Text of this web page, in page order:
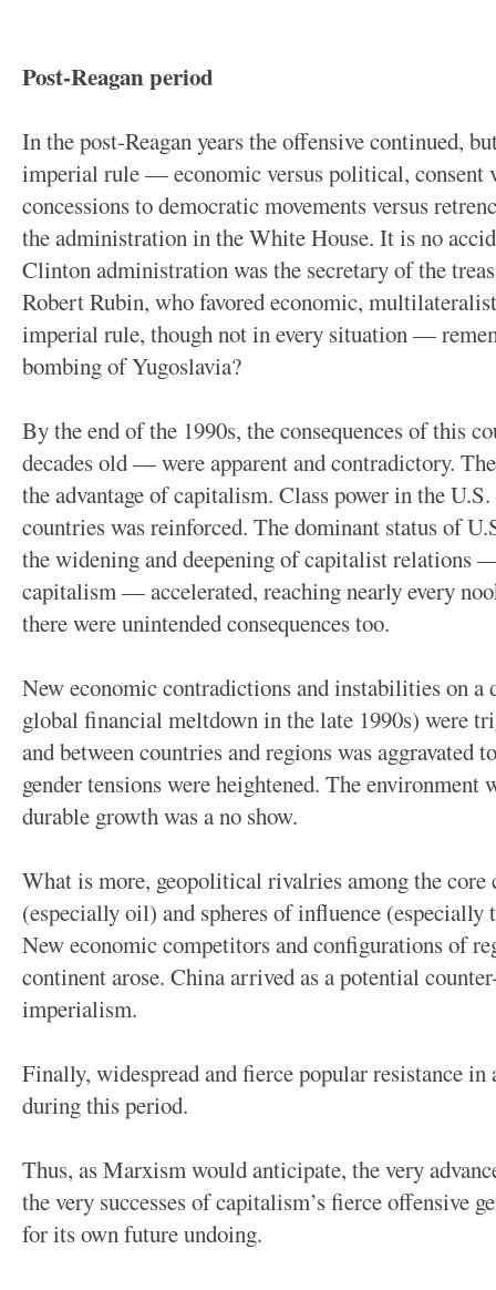
Post-Reagan period
In the post-Reagan years the offensive continued,
imperial rule — economic versus political, consent
concessions to democratic movements versus
the administration in the White House. It is no
Clinton administration was the secretary of the
Robert Rubin, who favored economic,
imperial rule, though not in every situation —
bombing of Yugoslavia?
By the end of the 1990s, the consequences of this
decades old — were apparent and contradictory.
the advantage of capitalism. Class power in the
countries was reinforced. The dominant status of
the widening and deepening of capitalist relations
capitalism — accelerated, reaching nearly every
there were unintended consequences too.
New economic contradictions and instabilities on a
global financial meltdown in the late 1990s) were
and between countries and regions was aggravated
gender tensions were heightened. The environment
durable growth was a no show.
What is more, geopolitical rivalries among the core
(especially oil) and spheres of influence
New economic competitors and configurations of
continent arose. China arrived as a potential
imperialism.
Finally, widespread and fierce popular resistance
during this period.
Thus, as Marxism would anticipate, the very
the very successes of capitalism’s fierce offensive
for its own future undoing.